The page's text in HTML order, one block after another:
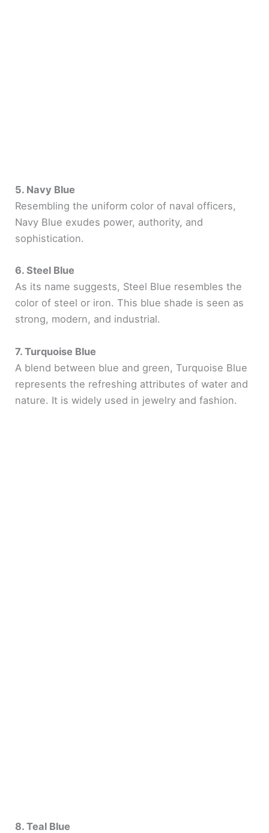
5. Navy Blue
Resembling the uniform color of naval officers,
Navy Blue exudes power, authority, and
sophistication.
6. Steel Blue
As its name suggests, Steel Blue resembles the
color of steel or iron. This blue shade is seen as
strong, modern, and industrial.
7. Turquoise Blue
A blend between blue and green, Turquoise Blue
represents the refreshing attributes of water and
nature. It is widely used in jewelry and fashion.
8. Teal Blue